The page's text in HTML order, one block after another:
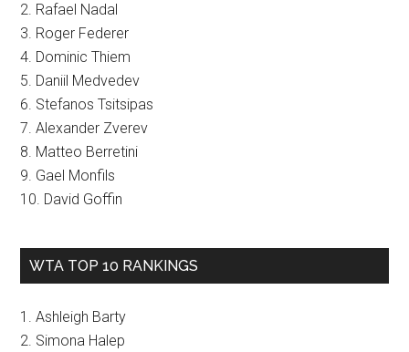
2. Rafael Nadal
3. Roger Federer
4. Dominic Thiem
5. Daniil Medvedev
6. Stefanos Tsitsipas
7. Alexander Zverev
8. Matteo Berretini
9. Gael Monfils
10. David Goffin
WTA TOP 10 RANKINGS
1. Ashleigh Barty
2. Simona Halep